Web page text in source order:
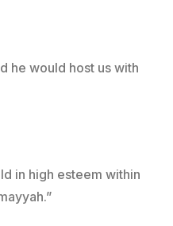
he would host us with
in high esteem within